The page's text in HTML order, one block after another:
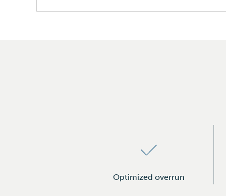
Optimized overrun